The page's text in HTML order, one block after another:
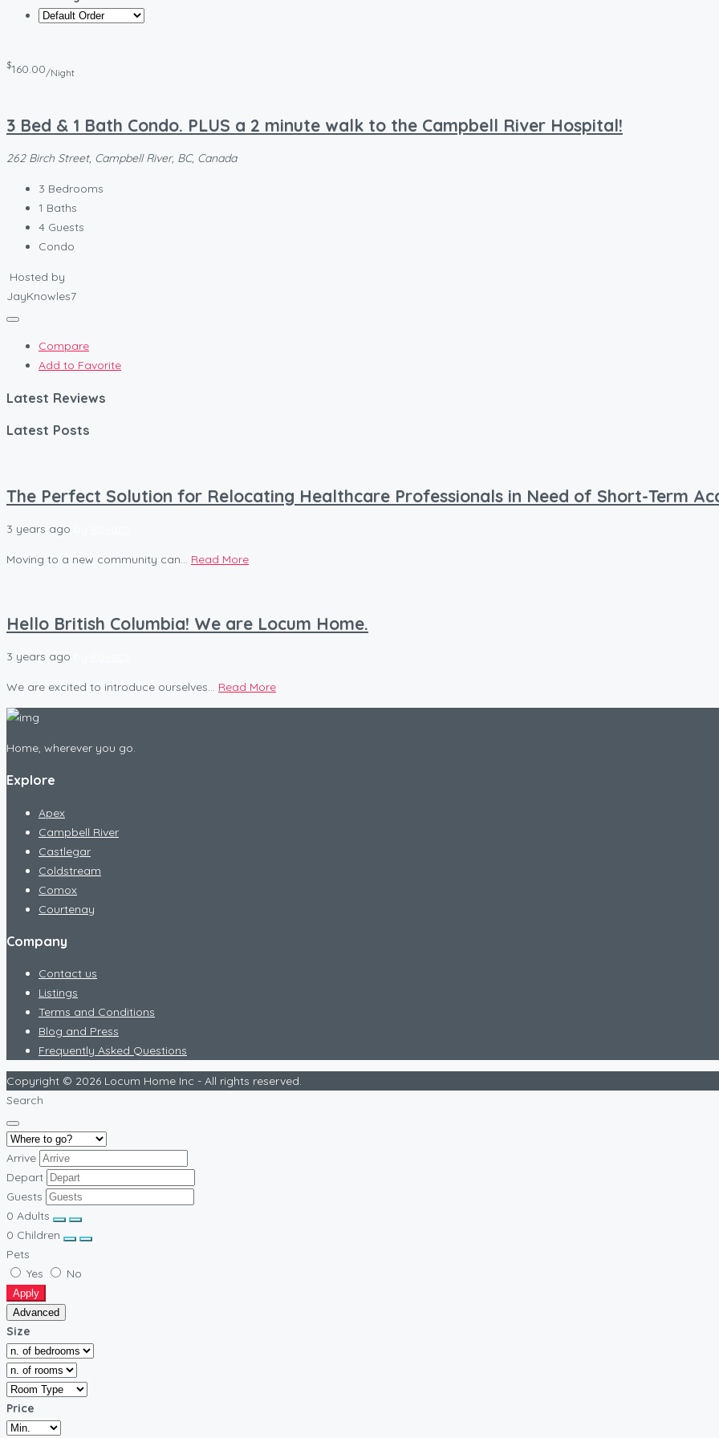
$160.00/Night
3 Bed & 1 Bath Condo. PLUS a 2 minute walk to the Campbell River Hospital!
262 Birch Street, Campbell River, BC, Canada
3 Bedrooms
1 Baths
4 Guests
Condo
Hosted by
JayKnowles7
Compare
Add to Favorite
Latest Reviews
Latest Posts
The Perfect Solution for Relocating Healthcare Professionals in Need of Short-Term
3 years ago
Moving to a new community can... Read More
Hello British Columbia! We are Locum Home.
3 years ago
We are excited to introduce ourselves... Read More
Home, wherever you go.
Explore
Apex
Campbell River
Castlegar
Coldstream
Comox
Courtenay
Company
Contact us
Listings
Terms and Conditions
Blog and Press
Frequently Asked Questions
Copyright © 2026 Locum Home Inc - All rights reserved.
Search
Arrive
Depart
Guests
0 Adults
0 Children
Pets
Yes
No
Apply
Advanced
Size
Price